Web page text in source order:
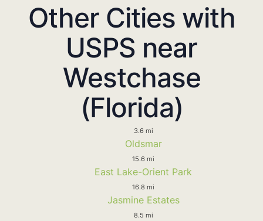
Other Cities with
USPS near
Westchase
(Florida)
3.6 mi
Oldsmar
15.6 mi
East Lake-Orient Park
16.8 mi
Jasmine Estates
8.5 mi